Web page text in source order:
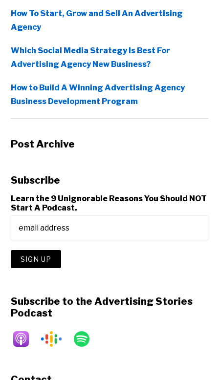
How To Start, Grow and Sell An Advertising
Agency
Which Social Media Strategy Is Best For
Advertising Agency New Business?
How to Build A Winning Advertising Agency
Business Development Program
Post Archive
Subscribe
Learn the 9 Unignorable Reasons You Should NOT
Start A Podcast.
Subscribe to the Advertising Stories
Podcast